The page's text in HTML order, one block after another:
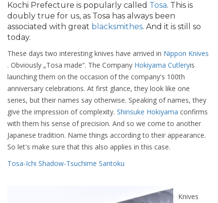
Kochi Prefecture is popularly called Tosa. This is
doubly true for us, as Tosa has always been
associated with great blacksmithes. And it is still so
today.
These days two interesting knives have arrived in Nippon Knives
. Obviously „Tosa made“. The Company Hokiyama Cutleryis
launching them on the occasion of the company's 100th
anniversary celebrations. At first glance, they look like one
series, but their names say otherwise. Speaking of names, they
give the impression of complexity. Shinsuke Hokiyama confirms
with them his sense of precision. And so we come to another
Japanese tradition. Name things according to their appearance.
So let's make sure that this also applies in this case.
Tosa-Ichi Shadow-Tsuchime Santoku
Knives